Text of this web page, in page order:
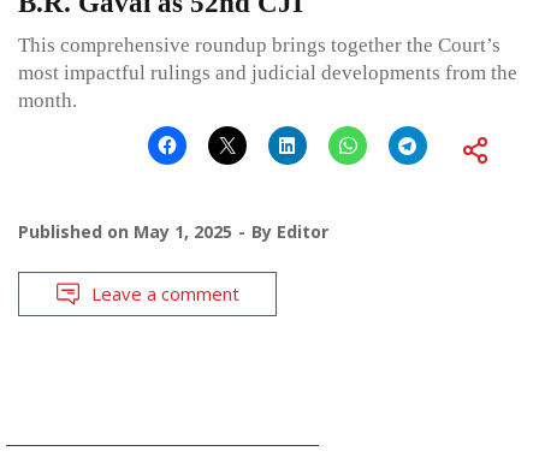
This comprehensive roundup brings together the Court’s
most impactful rulings and judicial developments from the
month.
Published on May 1, 2025 By Editor
Leave a comment